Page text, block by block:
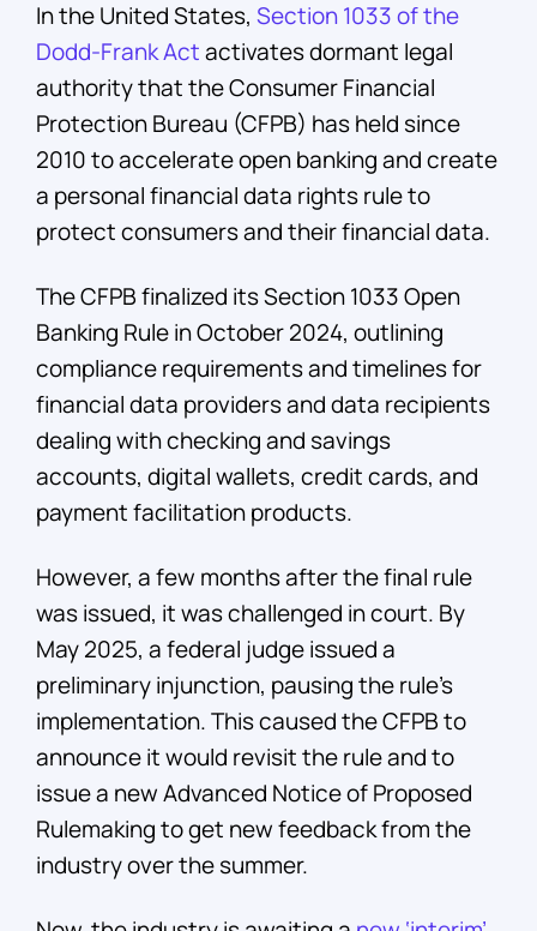
In the United States, Section 1033 of the
Dodd-Frank Actactivates dormant legal
authority that the Consumer Financial
Protection Bureau (CFPB) has held since
2010 to accelerate open banking and create
a personal financial data rights rule to
protect consumers and their financial data.
The CFPB finalized its Section 1033 Open
Banking Rule in October 2024, outlining
compliance requirements and timelines for
financial data providers and data recipients
dealing with checking and savings
accounts, digital wallets, credit cards, and
payment facilitation products.
However, a few months after the final rule
was issued, it was challenged in court. By
May 2025, a federal judge issued a
preliminary injunction, pausing the rule’s
implementation. This caused the CFPB to
announce it would revisit the rule and to
issue a new Advanced Notice of Proposed
Rulemaking to get new feedback from the
industry over the summer.